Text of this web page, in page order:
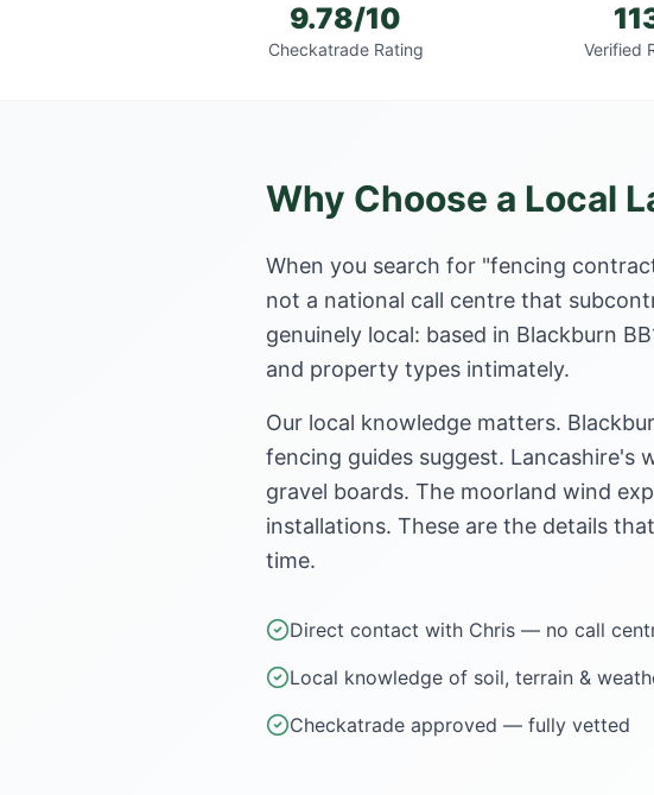
9.78/10
Checkatrade Rating Verified
Why Choose a Local
When you search for "fencing
not a national call centre that
genuinely local: based in Blackburn
and property types intimately.
Our local knowledge matters.
fencing guides suggest.
gravel boards. The moorland wind
installations. These are the details
time.
Direct contact with Chris — no call
Local knowledge of soil, terrain &
Checkatrade approved — fully vetted